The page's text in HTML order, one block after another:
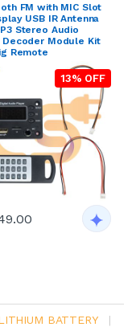
FM with MIC Slot
USB IR Antenna
Stereo Audio
Decoder Module Kit
Remote
13% OFF
BATTERY
|